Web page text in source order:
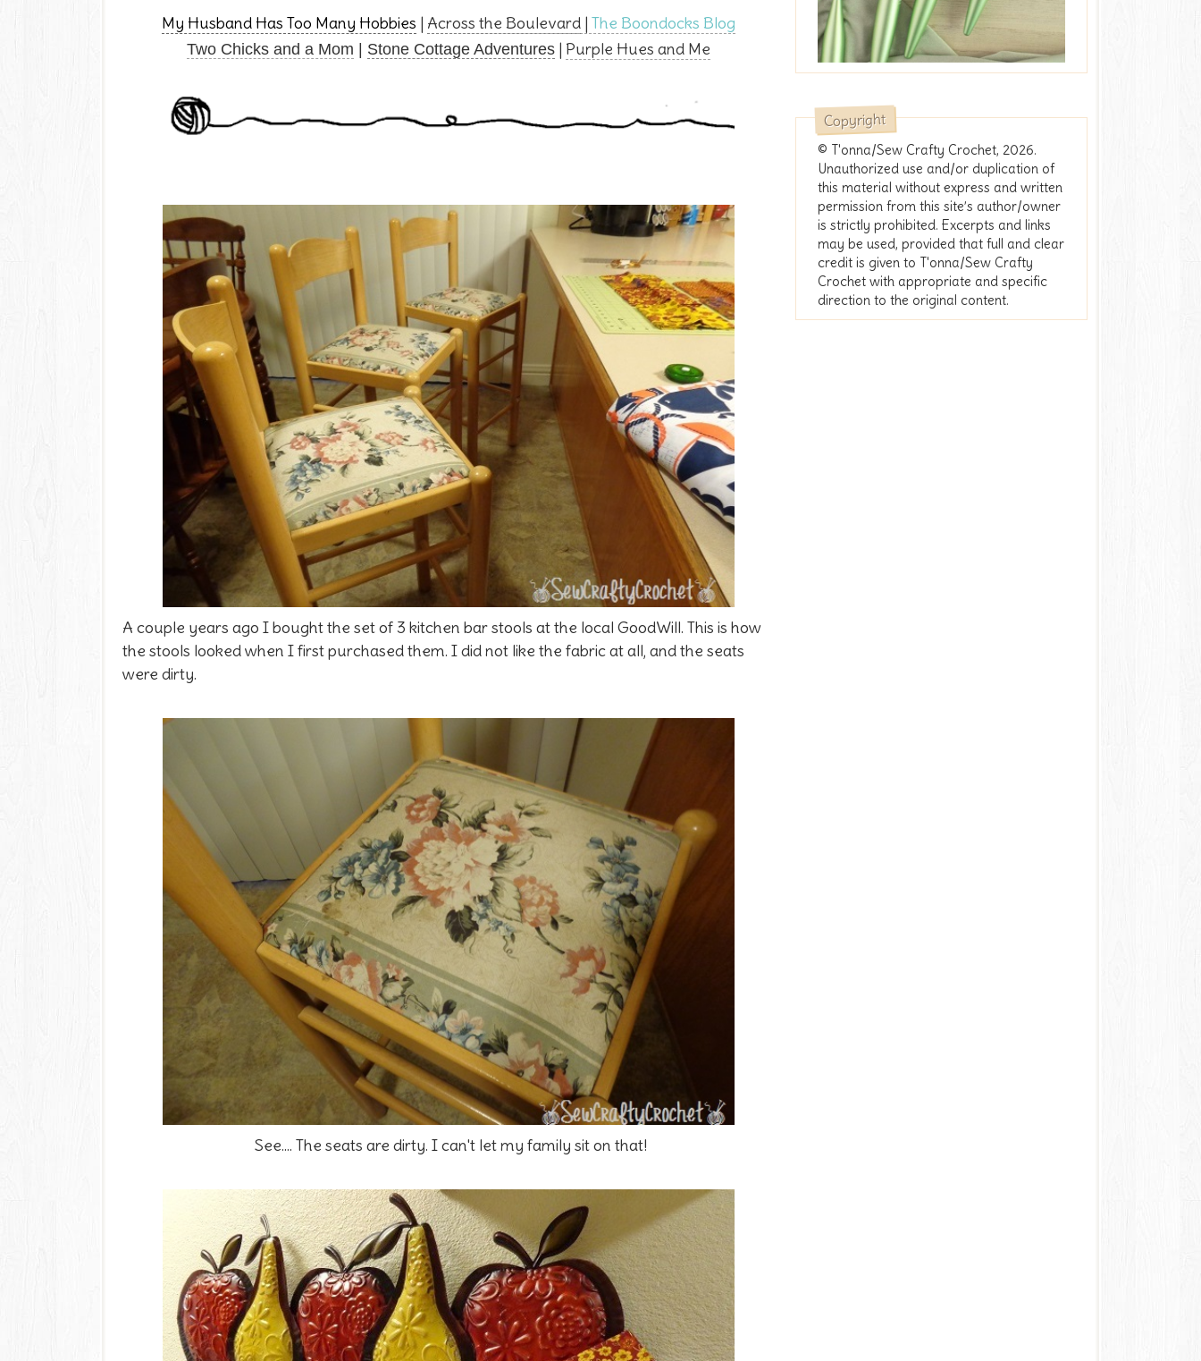
My Husband Has Too Many Hobbies | Across the Boulevard | The Boondocks Blog
Two Chicks and a Mom Stone Cottage Adventures | Purple Hues and Me
A couple years ago I bought the set of 3 kitchen bar stools at the local GoodWill. This is how
the stools looked when I first purchased them. I did not like the fabric at all, and the seats
were dirty.
See.... The seats are dirty. I can't let my family sit on that!
Copyright
© T'onna/Sew Crafty Crochet, 2026.
Unauthorized use and/or duplication of
this material without express and written
permission from this site’s author/owner
is strictly prohibited. Excerpts and links
may be used, provided that full and clear
credit is given to T'onna/Sew Crafty
Crochet with appropriate and specific
direction to the original content.